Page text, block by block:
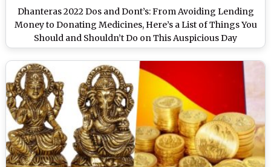
Dhanteras 2022 Dos and Dont’s: From Avoiding Lending
Money to Donating Medicines, Here’s a List of Things You
Should and Shouldn’t Do on This Auspicious Day